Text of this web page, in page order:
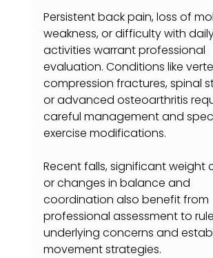
Persistent back pain, loss of
weakness, or difficulty with
activities warrant professional
evaluation. Conditions like
compression fractures, spinal
or advanced osteoarthritis
careful management and
exercise modifications.
Recent falls, significant weight
or changes in balance and
coordination also benefit from
professional assessment to
underlying concerns and
movement strategies.